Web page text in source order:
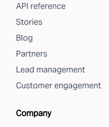
API reference
Stories
Blog
Partners
Lead management
Customer engagement
Company